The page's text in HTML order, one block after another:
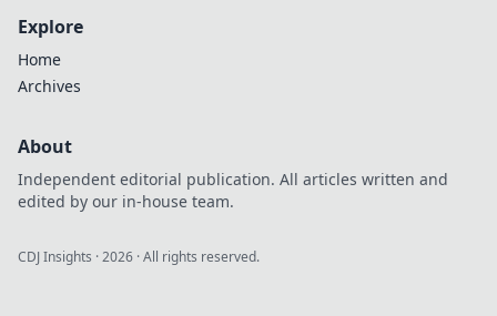
Explore
Home
Archives
About
Independent editorial publication. All articles written and
edited by our in-house team.
CDJ Insights ·2026 · All rights reserved.